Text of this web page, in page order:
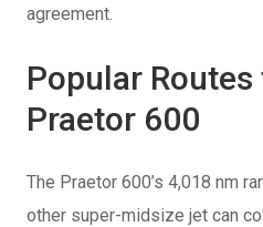
agreement.
Popular
Praetor 600
The Praetor 600’s 4,018 nm
other super-midsize jet can